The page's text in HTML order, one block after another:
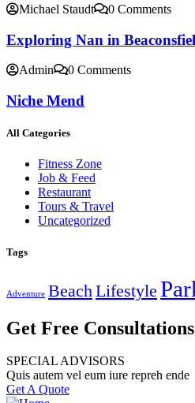
Michael Staudt 0 Comments
Exploring Nan in
Admin 0 Comments
Niche Mend
All Categories
Fitness Zone
Job & Feed
Restaurant
Tours & Travel
Uncategorized
Tags
Adventure Beach Lifestyle
Get Free Consultations
SPECIAL ADVISORS
Quis autem vel eum iure repreh ende
Get A Quote